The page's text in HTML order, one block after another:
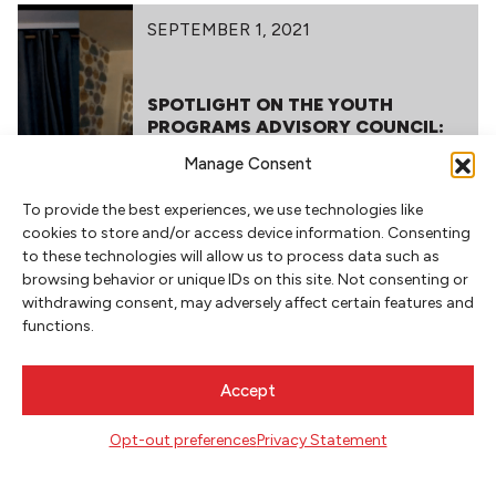
Manage Consent
To provide the best experiences, we use technologies like
cookies to store and/or access device information. Consenting
to these technologies will allow us to process data such as
browsing behavior or unique IDs on this site. Not consenting or
withdrawing consent, may adversely affect certain features and
functions.
Accept
Opt-out preferencesPrivacy Statement
SEPTEMBER 1, 2021
SPOTLIGHT ON THE YOUTH
PROGRAMS ADVISORY COUNCIL:
HILL, ANIS MOJGANI AND SANDRA
NEWSLETTER SIGNUP